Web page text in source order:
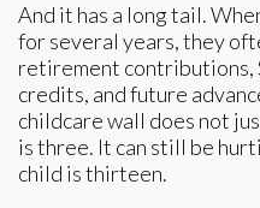
And it has a long tail.
for several years, they
retirement contributions,
credits, and future
childcare wall does not
is three. It can still be
child is thirteen.